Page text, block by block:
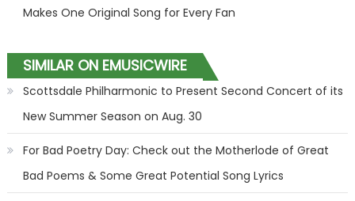
Makes One Original Song for Every Fan
SIMILAR ON EMUSICWIRE
Scottsdale Philharmonic to Present Second Concert of its
New Summer Season on Aug. 30
For Bad Poetry Day: Check out the Motherlode of Great
Bad Poems & Some Great Potential Song Lyrics